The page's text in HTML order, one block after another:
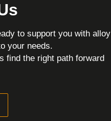
to support you with alloy
your needs.
find the right path forward